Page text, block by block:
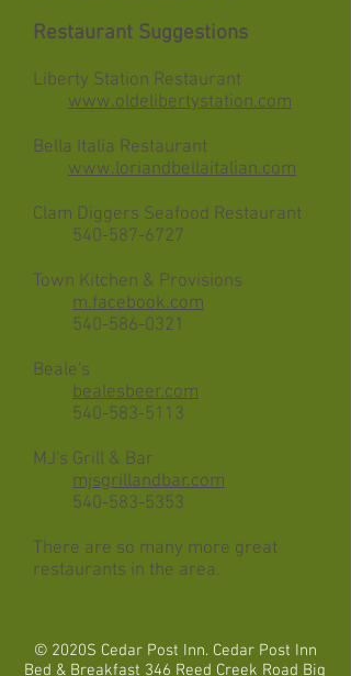
Restaurant Suggestions
Liberty Station Restaurant
www.oldelibertystation.com
Bella Italia Restaurant
www.loriandbellaitalian.com
Clam Diggers Seafood Restaurant
540-587-6727
Town Kitchen & Provisions
m.facebook.com
540-586-0321
Beale's
bealesbeer.com
540-583-5113
MJ's Grill & Bar
mjsgrillandbar.com
540-583-5353
There are so many more great
restaurants in the area.
© 2020S Cedar Post Inn. Cedar Post Inn
Bed & Breakfast 346 Reed Creek Road Big